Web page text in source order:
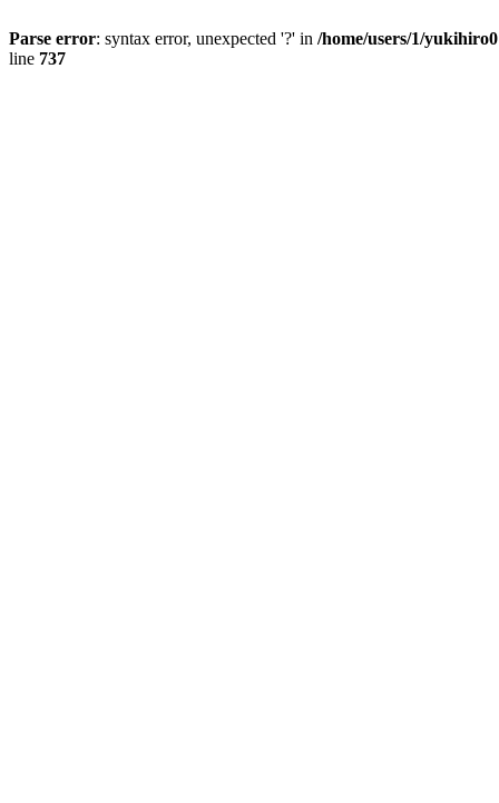
Parse error: syntax error, unexpected '?' in /home/users/1/
line 737